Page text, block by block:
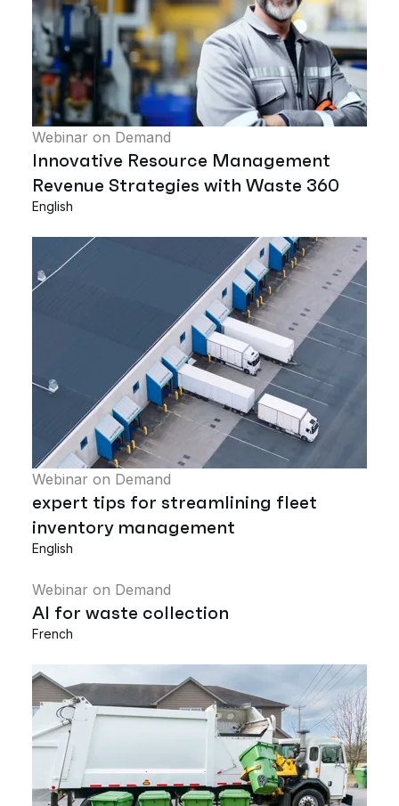
Webinar on Demand
Innovative Resource Management
Revenue Strategies with Waste 360
English
Webinar on Demand
expert tips for streamlining fleet
inventory management
English
Webinar on Demand
AI for waste collection
French